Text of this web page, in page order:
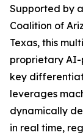
Supported by
Coalition of
Texas, this
proprietary AI-
key
leverages
dynamically
in real time,